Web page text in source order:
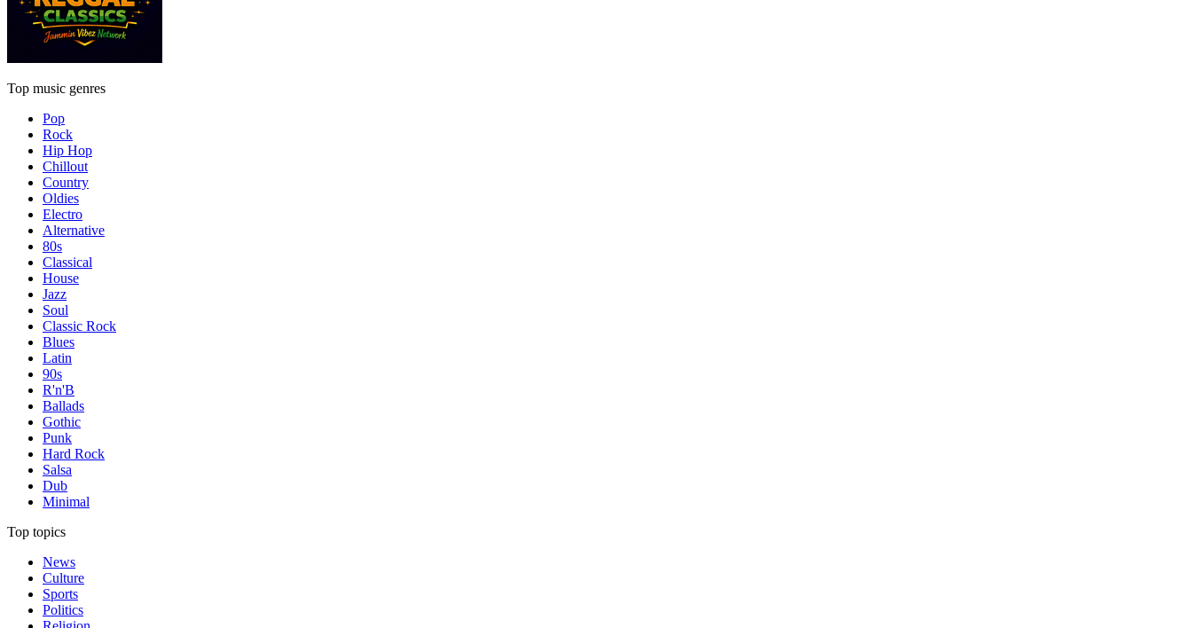
Top music genres
Pop
Rock
Hip Hop
Chillout
Country
Oldies
Electro
Alternative
80s
Classical
House
Jazz
Soul
Classic Rock
Blues
Latin
90s
R'n'B
Ballads
Gothic
Punk
Hard Rock
Salsa
Dub
Minimal
Top topics
News
Culture
Sports
Politics